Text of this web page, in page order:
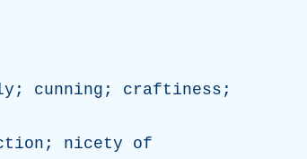
; cunning ; craftiness ;
; nicety
of